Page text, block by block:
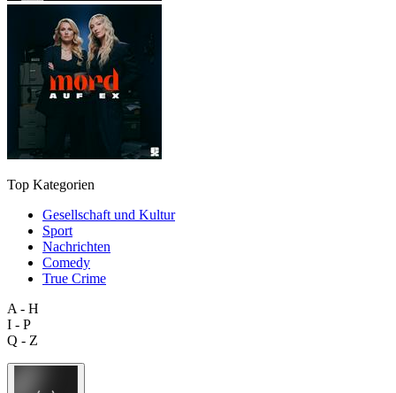
Top Kategorien
Gesellschaft und Kultur
Sport
Nachrichten
Comedy
True Crime
A - H
I - P
Q - Z